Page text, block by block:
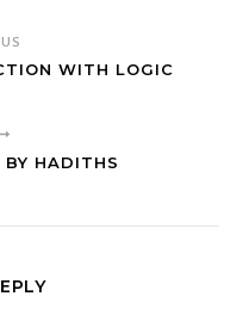
WITH LOGIC
HADITHS